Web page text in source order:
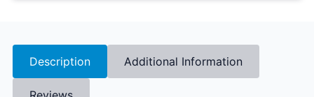
Description Additional Information